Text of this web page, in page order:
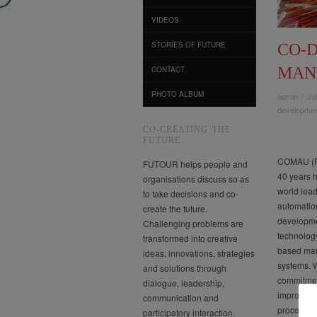
VIDEOS
STORIES OF FUTURE
CONTACT
PHOTO ALBUM
CO-CREATING THE
FUTURE
FUTOUR helps people and
organisations discuss so as
to take decisions and co-
create the future.
Challenging problems are
transformed into creative
ideas, innovations, strategies
and solutions through
dialogue, leadership,
communication and
participatory interaction.
CO-
admin
COMAU
40 years
world
based
systems.